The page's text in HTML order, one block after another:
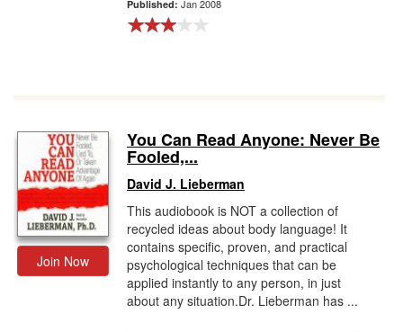
Published: Jan 2008
Join Now
You Can Read Anyone: Never Be
Fooled,...
David J. Lieberman
This audiobook is NOT a collection of
recycled ideas about body language! It
contains specific, proven, and practical
psychological techniques that can be
applied instantly to any person, in just
about any situation.Dr. Lieberman has ...